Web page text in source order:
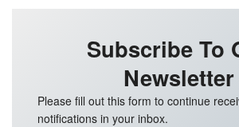
Subscribe To
Newsletter
Please fill out this form to continue
notifications in your inbox.